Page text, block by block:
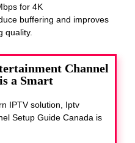
for 4K
buffering and improves
quality.
Channel
a Smart
IPTV solution, Iptv
Setup Guide Canada is